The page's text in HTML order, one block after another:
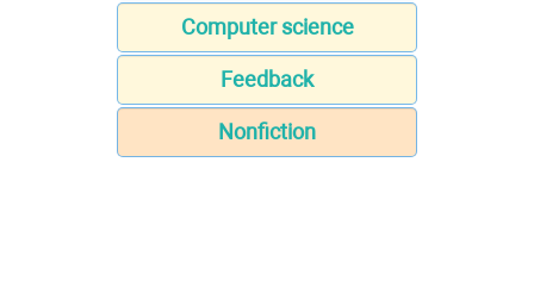
Computer science
Feedback
Nonfiction